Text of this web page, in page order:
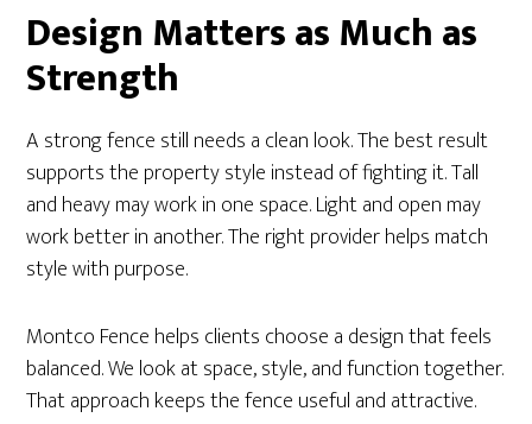
Design Matters as Much as
Strength
A strong fence still needs a clean look. The best result
supports the property style instead of fighting it. Tall
and heavy may work in one space. Light and open may
work better in another. The right provider helps match
style with purpose.
Montco Fence helps clients choose a design that feels
balanced. We look at space, style, and function together.
That approach keeps the fence useful and attractive.